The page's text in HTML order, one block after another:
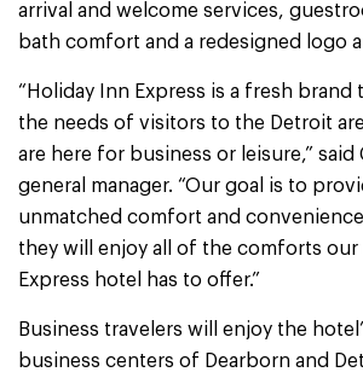
arrival and welcome services,
bath comfort and a redesigned logo
“Holiday Inn Express is a fresh
the needs of visitors to the Detroit
are here for business or leisure,” said
general manager. “Our goal is to
unmatched comfort and
they will enjoy all of the comforts our
Express hotel has to offer.”
Business travelers will enjoy the
business centers of Dearborn and